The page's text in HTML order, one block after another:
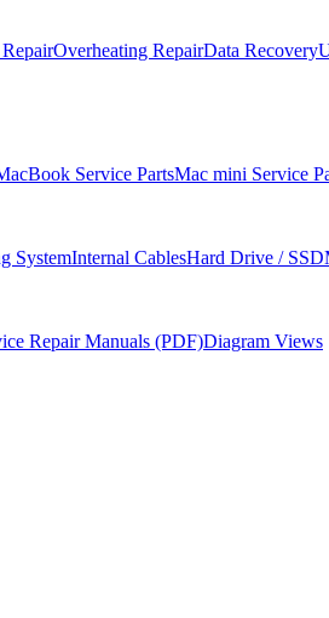
Overheating RepairData Recovery
Service PartsMac mini Service
SystemInternal CablesHard Drive / SSD
Repair Manuals (PDF)Diagram Views